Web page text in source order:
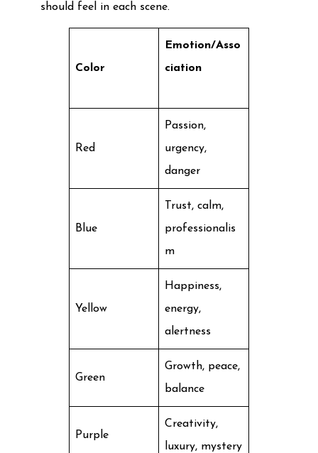
should feel in each scene.
Color
Emotion/Asso
ciation
Red
Passion,
urgency,
danger
Blue
Trust, calm,
professionalis
m
Yellow
Happiness,
energy,
alertness
Green
Growth, peace,
balance
Purple
Creativity,
luxury, mystery